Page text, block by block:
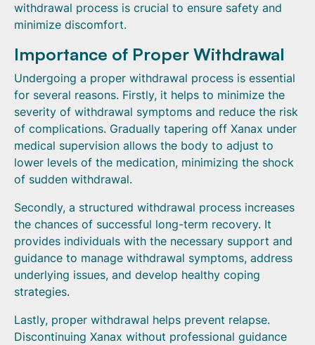
withdrawal process is crucial to ensure safety and
minimize discomfort.
Importance of Proper Withdrawal
Undergoing a proper withdrawal process is essential
for several reasons. Firstly, it helps to minimize the
severity of withdrawal symptoms and reduce the risk
of complications. Gradually tapering off Xanax under
medical supervision allows the body to adjust to
lower levels of the medication, minimizing the shock
of sudden withdrawal.
Secondly, a structured withdrawal process increases
the chances of successful long-term recovery. It
provides individuals with the necessary support and
guidance to manage withdrawal symptoms, address
underlying issues, and develop healthy coping
strategies.
Lastly, proper withdrawal helps prevent relapse.
Discontinuing Xanax without professional guidance